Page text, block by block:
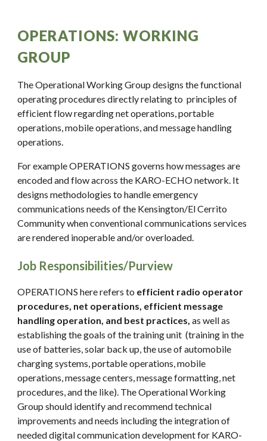
OPERATIONS: WORKING
GROUP
The Operational Working Group designs the functional
operating procedures directly relating to principles of
efficient flow regarding net operations, portable
operations, mobile operations, and message handling
operations.
For example OPERATIONS governs how messages are
encoded and flow across the KARO-ECHO network. It
designs methodologies to handle emergency
communications needs of the Kensington/El Cerrito
Community when conventional communications services
are rendered inoperable and/or overloaded.
Job Responsibilities/Purview
OPERATIONS here refers to efficient radio operator
procedures, net operations, efficient message
handling operation, and best practices, as well as
establishing the goals of the training unit (training in the
use of batteries, solar back up, the use of automobile
charging systems, portable operations, mobile
operations, message centers, message formatting, net
procedures, and the like). The Operational Working
Group should identify and recommend technical
improvements and needs including the integration of
needed digital communication development for KARO-